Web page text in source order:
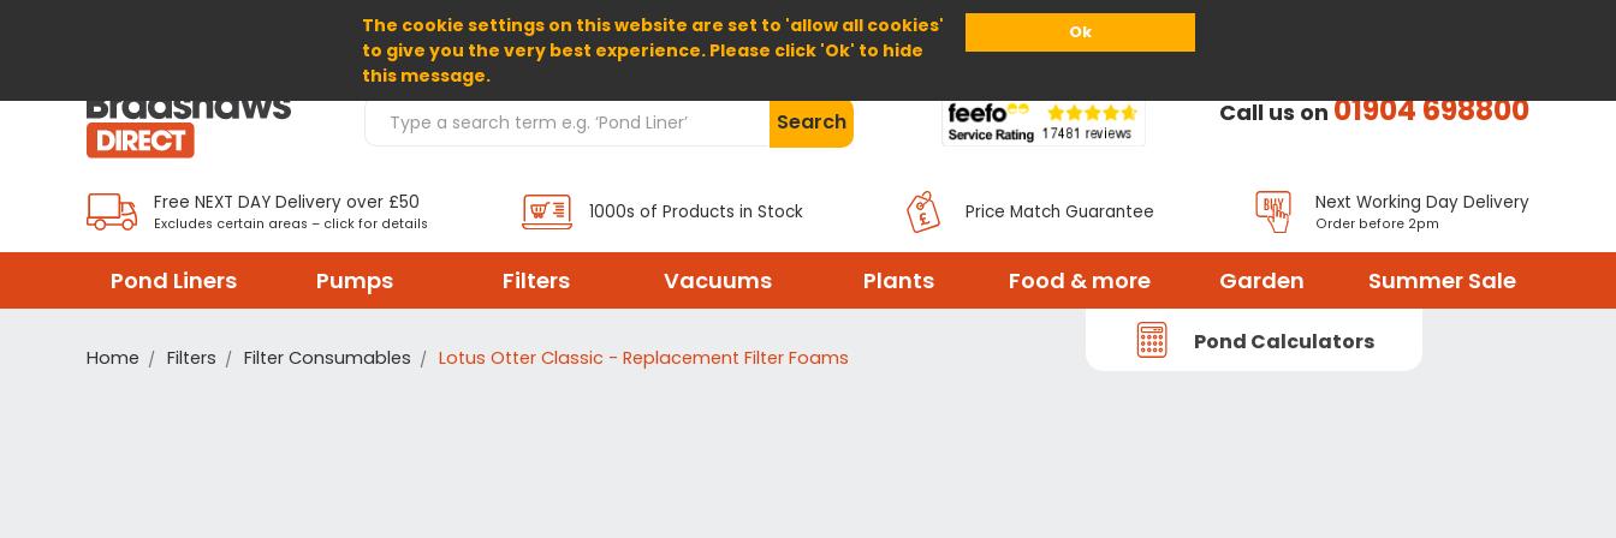
The cookie settings on this website are set to 'allow all cookies'
to give you the very best experience. Please click 'Ok' to hide
this message.
Ok
Home About Us Help
Search Products Search Call us on01904 698800
Free NEXT DAY Delivery over £50
Excludes certain areas – click for details
1000s of Products in Stock Price Match Guarantee Next Working Day Delivery
Order before 2pm
Pond Liners Pumps Filters Vacuums Plants Food & more Garden Summer Sale
Pond Calculators
Home Filters Filter Consumables Lotus Otter Classic - Replacement Filter Foams